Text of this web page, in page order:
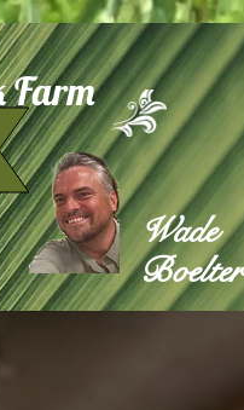
Wade
Boelter
Farm